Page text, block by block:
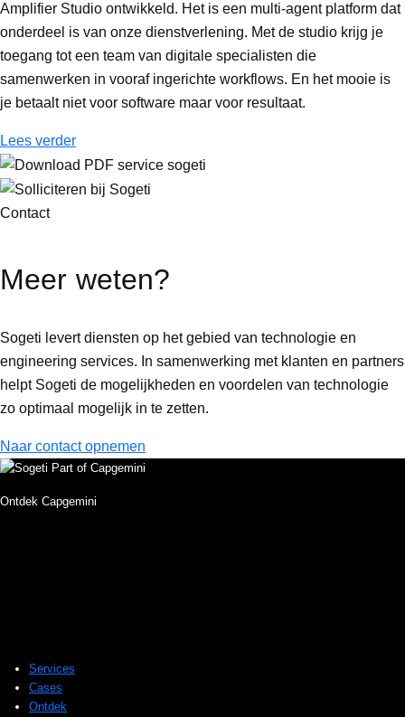
Amplifier Studio ontwikkeld. Het is een multi-agent platform dat
onderdeel is van onze dienstverlening. Met de studio krijg je
toegang tot een team van digitale specialisten die
samenwerken in vooraf ingerichte workflows. En het mooie is
je betaalt niet voor software maar voor resultaat.
Lees verder
Contact
Meer weten?
Sogeti levert diensten op het gebied van technologie en
engineering services. In samenwerking met klanten en partners
helpt Sogeti de mogelijkheden en voordelen van technologie
zo optimaal mogelijk in te zetten.
Naar contact opnemen
Ontdek Capgemini
Services
Cases
Ontdek